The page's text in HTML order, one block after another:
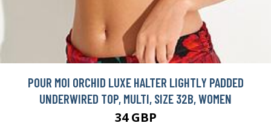
POUR MOI ORCHID LUXE HALTER LIGHTLY PADDED
UNDERWIRED TOP, MULTI, SIZE 32B, WOMEN
34 GBP